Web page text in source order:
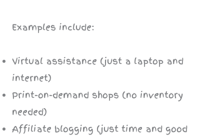
Examples include:
Virtual assistance (just a laptop and
internet)
Print-on-demand shops (no inventory
needed)
Affiliate blogging (just time and good